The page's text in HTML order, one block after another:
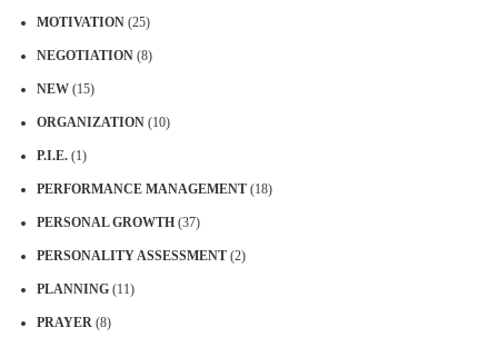
MOTIVATION (25)
NEGOTIATION (8)
NEW (15)
ORGANIZATION (10)
P.I.E. (1)
PERFORMANCE MANAGEMENT (18)
PERSONAL GROWTH (37)
PERSONALITY ASSESSMENT (2)
PLANNING (11)
PRAYER (8)